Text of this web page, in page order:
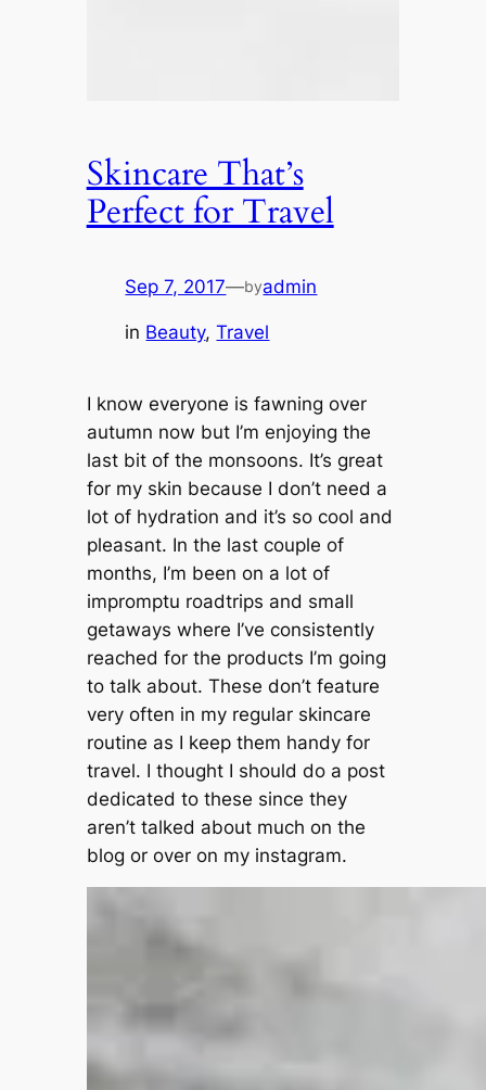
Skincare That’s
Perfect for Travel
Sep 7, 2017—byadmin
in Beauty, Travel
I know everyone is fawning over
autumn now but I’m enjoying the
last bit of the monsoons. It’s great
for my skin because I don’t need a
lot of hydration and it’s so cool and
pleasant. In the last couple of
months, I’m been on a lot of
impromptu roadtrips and small
getaways where I’ve consistently
reached for the products I’m going
to talk about. These don’t feature
very often in my regular skincare
routine as I keep them handy for
travel. I thought I should do a post
dedicated to these since they
aren’t talked about much on the
blog or over on my instagram.